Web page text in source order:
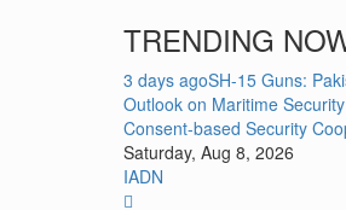
TRENDING
3 days agoSH-15 Guns:
Outlook on Maritime
Consent-based Security
Saturday, Aug 8, 2026
IADN